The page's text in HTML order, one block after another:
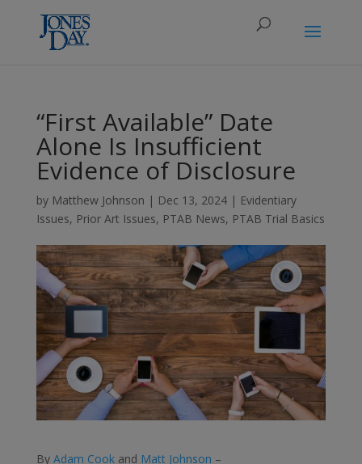
“First Available” Date
Alone Is Insufficient
Evidence of Disclosure
by Matthew Johnson | Dec 13, 2024| Evidentiary
Issues, Prior Art Issues, PTAB News, PTAB Trial Basics
By Adam Cookand Matt Johnson –